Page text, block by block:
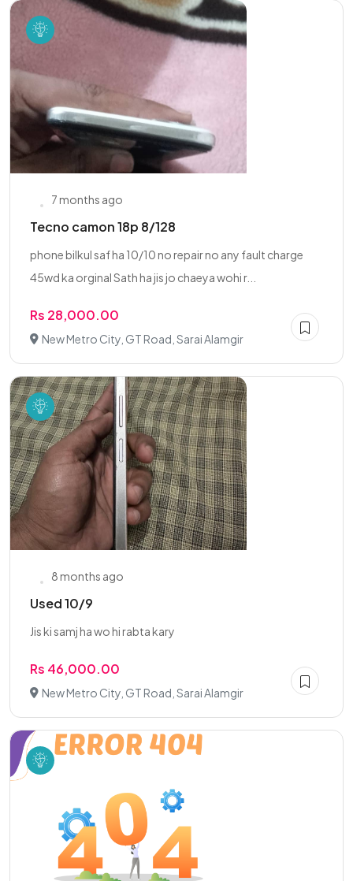
7 months ago
Tecno camon 18p 8/128
phone bilkul saf ha 10/10 no repair no any fault charge
45wd ka orginal Sath ha jis jo chaeya wohi r...
Rs 28,000.00
New Metro City, GT Road, Sarai Alamgir
8 months ago
Used 10/9
Jis ki samj ha wo hi rabta kary
Rs 46,000.00
New Metro City, GT Road, Sarai Alamgir